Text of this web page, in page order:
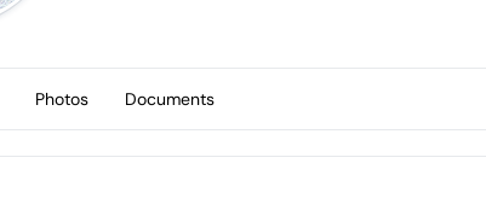
Photos Documents